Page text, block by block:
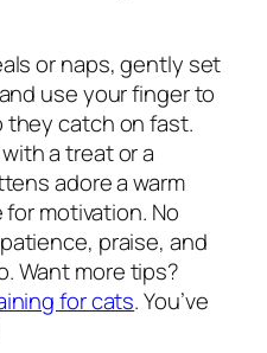
or naps, gently set
use your finger to
catch on fast.
a treat or a
adore a warm
motivation. No
praise, and
Want more tips?
for cats. You’ve